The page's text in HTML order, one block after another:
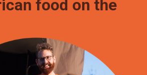
food on the